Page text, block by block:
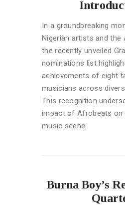
In a groundbreaking
Nigerian artists and the
the recently unveiled
nominations list
achievements of eight
musicians across
This recognition
impact of Afrobeats on
music scene.
Burna Boy’s